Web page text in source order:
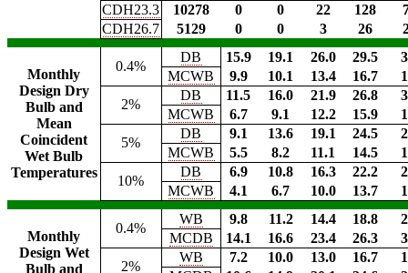
CDH23.3
10278 0 0 22 128
CDH26.7
5129 0 0 3 26
Monthly
Design Dry
Bulb and
Mean
Coincident
Wet Bulb
Temperatures
0.4%
DB 15.9 19.1 26.0 29.5
MCWB
9.9 10.1 13.4 16.7
2%
DB 11.5 16.0 21.9 26.8
MCWB
6.7 9.1 12.2 15.9
5%
DB 9.1 13.6 19.1 24.5
MCWB
5.5 8.2 11.1 14.5
10%
DB 6.9 10.8 16.3 22.2
MCWB
4.1 6.7 10.0 13.7
Monthly
Design Wet
Bulb and
0.4%
WB 9.8 11.2 14.4 18.8
MCDB
14.1 16.6 23.4 26.3
2%
WB 7.2 10.0 13.0 16.7